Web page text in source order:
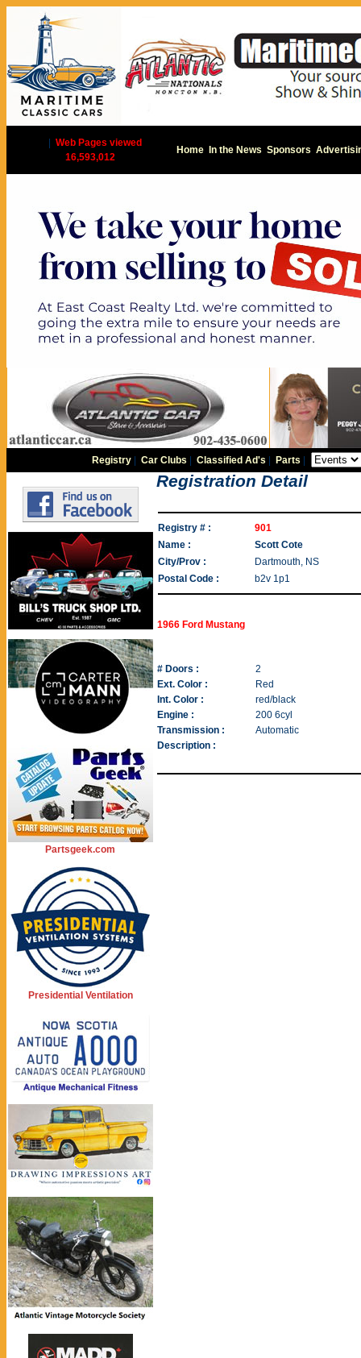
Web Pages viewed
16,593,012
Home In the News Sponsors
Registry |Car Clubs |Classified Ad's Parts
Partsgeek.com
Presidential Ventilation
Registration Detail
Registry # :
901
Name :
Scott Cote
City/Prov :
Dartmouth, NS
Postal Code :
b2v 1p1
1966 Ford Mustang
# Doors :
2
Ext. Color :
Red
Int. Color :
red/black
Engine :
200 6cyl
Transmission :
Automatic
Description :